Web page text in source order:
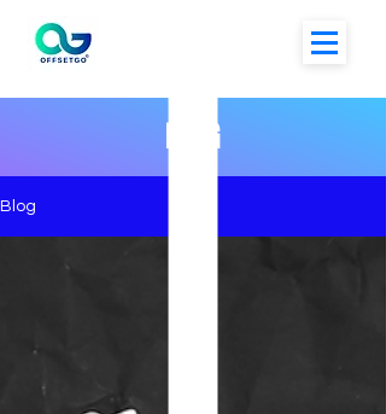
BLOG
Blog